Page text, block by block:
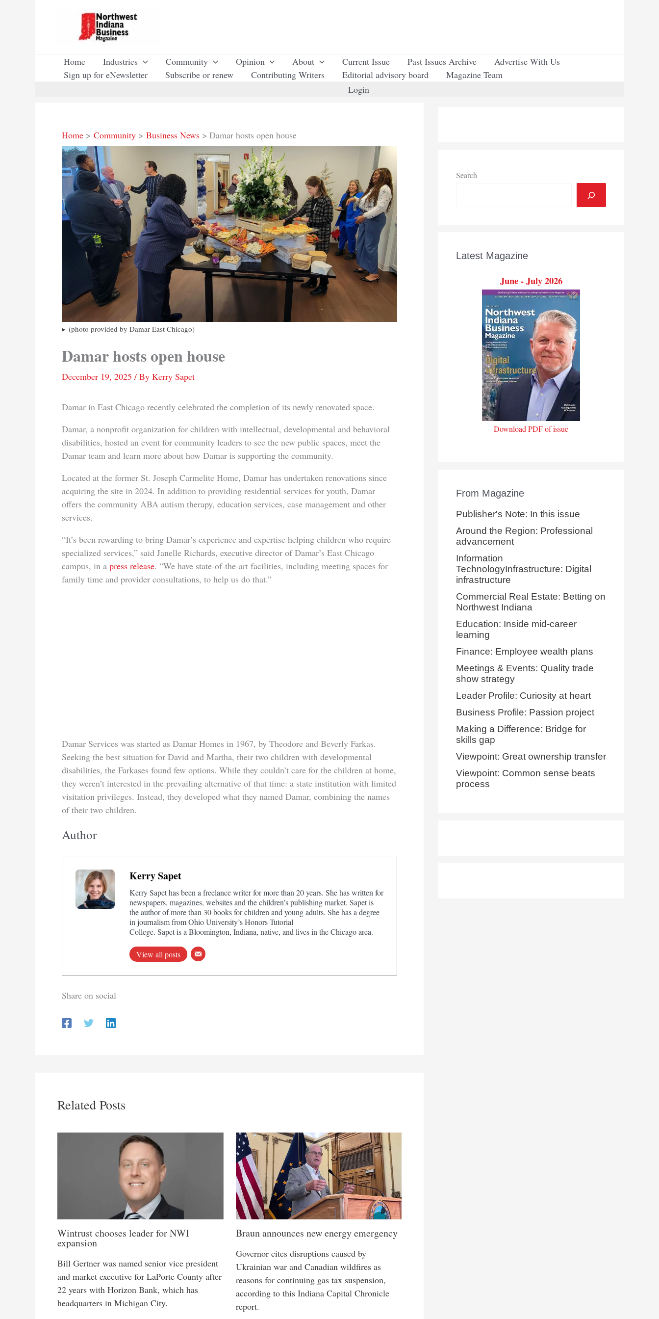
Home Industries Community Opinion About Current Issue Past Issues Archive
Advertise With Us
Sign up for eNewsletter
Subscribe or renew Contributing Writers Editorial advisory board
Magazine Team
Login
Home Community Business News Damar hosts open house
(photo provided by Damar East Chicago)
Damar hosts open house
December 19, 2025 / By Kerry Sapet
Damar in East Chicago recently celebrated the completion of its newly renovated space.
Damar, a nonprofit organization for children with intellectual, developmental and behavioral
disabilities, hosted an event for community leaders to see the new public spaces, meet the
Damar team and learn more about how Damar is supporting the community.
Located at the former St. Joseph Carmelite Home, Damar has undertaken renovations since
acquiring the site in 2024. In addition to providing residential services for youth, Damar
offers the community ABA autism therapy, education services, case management and other
services.
“It’s been rewarding to bring Damar’s experience and expertise helping children who require
specialized services,” said Janelle Richards, executive director of Damar’s East Chicago
campus, in a press release. “We have state-of-the-art facilities, including meeting spaces for
family time and provider consultations, to help us do that.”
Damar Services was started as Damar Homes in 1967, by Theodore and Beverly Farkas.
Seeking the best situation for David and Martha, their two children with developmental
disabilities, the Farkases found few options. While they couldn’t care for the children at home,
they weren’t interested in the prevailing alternative of that time: a state institution with limited
visitation privileges. Instead, they developed what they named Damar, combining the names
of their two children.
Author
Kerry Sapet
Kerry Sapet has been a freelance writer for more than 20 years. She has written for
newspapers, magazines, websites and the children’s publishing market. Sapet is
the author of more than 30 books for children and young adults. She has a degree
in journalism from Ohio University’s Honors Tutorial
College. Sapet is a Bloomington, Indiana, native, and lives in the Chicago area.
View all posts
Share on social
Related Posts
Wintrust chooses leader for NWI
expansion
Bill Gertner was named senior vice president
and market executive for LaPorte County after
22 years with Horizon Bank, which has
headquarters in Michigan City.
Braun announces new energy emergency
Governor cites disruptions caused by
Ukrainian war and Canadian wildfires as
reasons for continuing gas tax suspension,
according to this Indiana Capital Chronicle
report.
Search
Latest Magazine
June - July 2026
Download PDF of issue
From Magazine
Publisher's Note: In this issue
Around the Region: Professional
advancement
Information
TechnologyInfrastructure: Digital
infrastructure
Commercial Real Estate: Betting on
Northwest Indiana
Education: Inside mid-career
learning
Finance: Employee wealth plans
Meetings & Events: Quality trade
show strategy
Leader Profile: Curiosity at heart
Business Profile: Passion project
Making a Difference: Bridge for
skills gap
Viewpoint: Great ownership transfer
Viewpoint: Common sense beats
process